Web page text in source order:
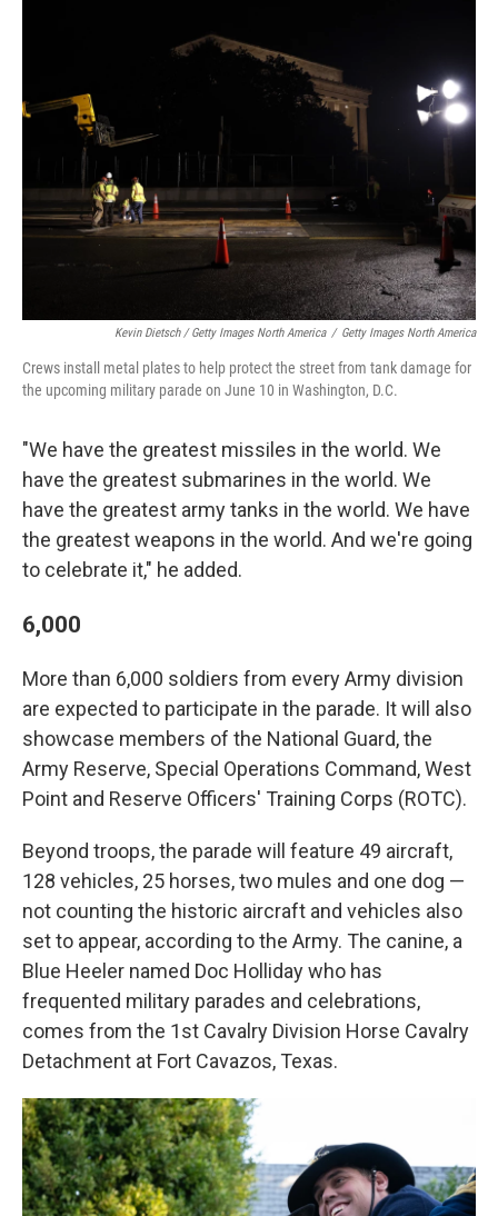
Kevin Dietsch / Getty Images North America / Getty Images North America
Crews install metal plates to help protect the street from tank damage for
the upcoming military parade on June 10 in Washington, D.C.
"We have the greatest missiles in the world. We
have the greatest submarines in the world. We
have the greatest army tanks in the world. We have
the greatest weapons in the world. And we're going
to celebrate it," he added.
6,000
More than 6,000 soldiers from every Army division
are expected to participate in the parade. It will also
showcase members of the National Guard, the
Army Reserve, Special Operations Command, West
Point and Reserve Officers' Training Corps (ROTC).
Beyond troops, the parade will feature 49 aircraft,
128 vehicles, 25 horses, two mules and one dog —
not counting the historic aircraft and vehicles also
set to appear, according to the Army. The canine, a
Blue Heeler named Doc Holliday who has
frequented military parades and celebrations,
comes from the 1st Cavalry Division Horse Cavalry
Detachment at Fort Cavazos, Texas.